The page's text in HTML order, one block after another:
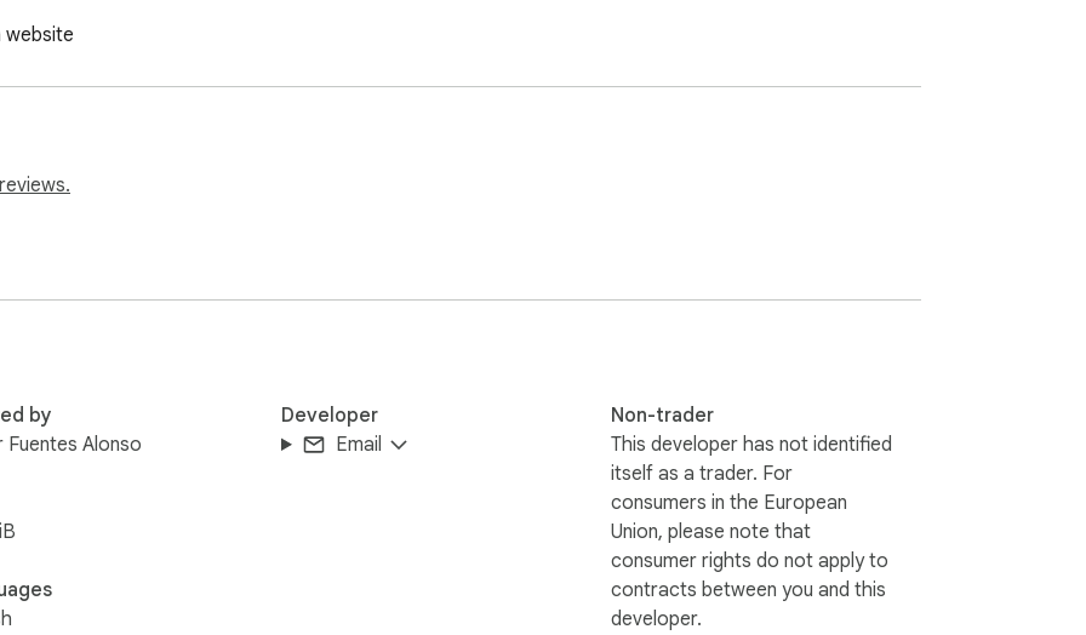
by
Fuentes Alonso
Developer
Email
Non-trader
This developer has not identified
itself as a trader. For
consumers in the European
Union, please note that
consumer rights do not apply to
contracts between you and this
developer.